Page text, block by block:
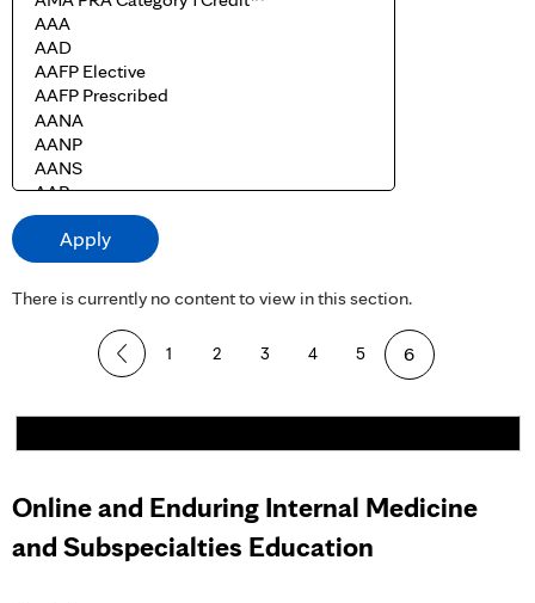
There is currently no content to view in this section.
g
s
1 2 3 4 5 6
Online and Enduring Internal Medicine
and Subspecialties Education